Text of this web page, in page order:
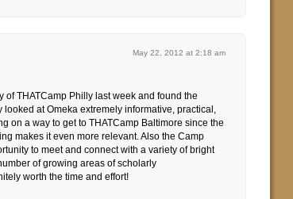
May 22, 2012 at 2:18 am
of THATCamp Philly last week and found the
looked at Omeka extremely informative, practical,
on a way to get to THATCamp Baltimore since the
makes it even more relevant. Also the Camp
to meet and connect with a variety of bright
of growing areas of scholarly
worth the time and effort!